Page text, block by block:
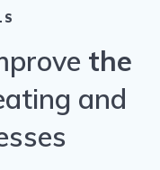
the
and